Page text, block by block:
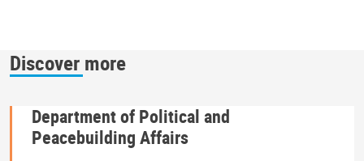
Discover more
Department of Political and
Peacebuilding Affairs